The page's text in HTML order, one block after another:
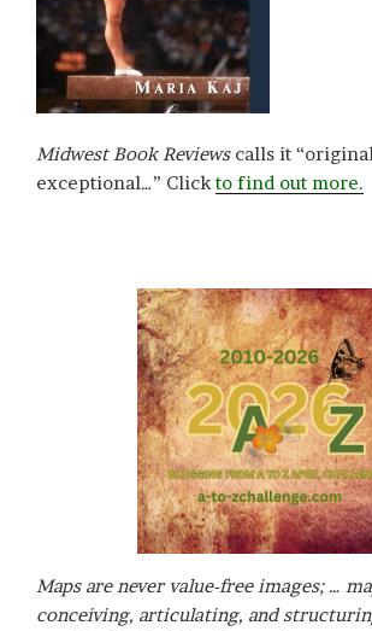
Midwest Book Reviewscalls it
exceptional…” Clickto find out more.
Maps are never value-free images; …
conceiving, articulating, and